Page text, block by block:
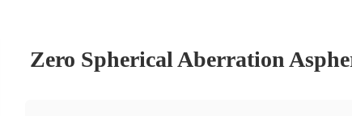
Zero Spherical Aberration